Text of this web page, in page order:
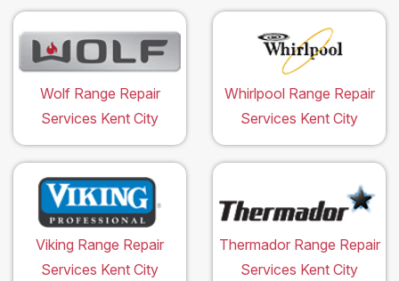
Wolf Range Repair
Services Kent City
Whirlpool Range Repair
Services Kent City
Viking Range Repair
Services Kent City
Thermador Range Repair
Services Kent City